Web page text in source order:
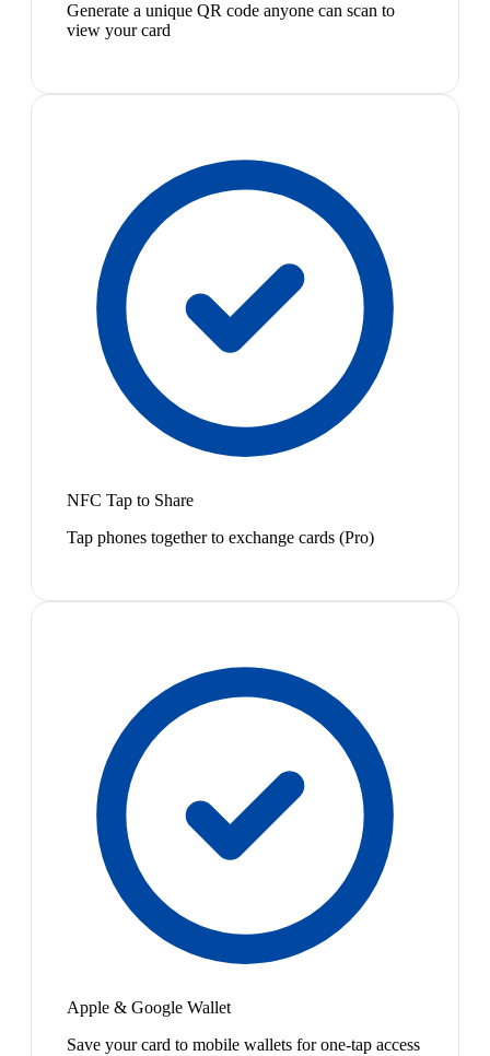
Generate a unique QR code anyone can scan to
view your card
NFC Tap to Share
Tap phones together to exchange cards (Pro)
Apple & Google Wallet
Save your card to mobile wallets for one-tap access